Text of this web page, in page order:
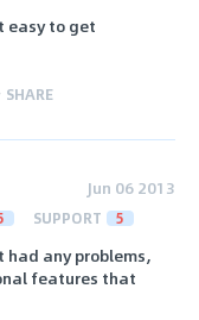
easy to get
SHARE
Jun 06 2013
SUPPORT 5
had any problems,
features that